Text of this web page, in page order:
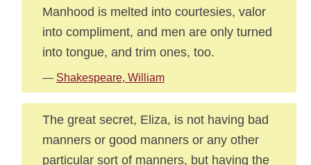
Manhood is melted into courtesies, valor
into compliment, and men are only turned
into tongue, and trim ones, too.
— Shakespeare, William
The great secret, Eliza, is not having bad
manners or good manners or any other
particular sort of manners, but having the